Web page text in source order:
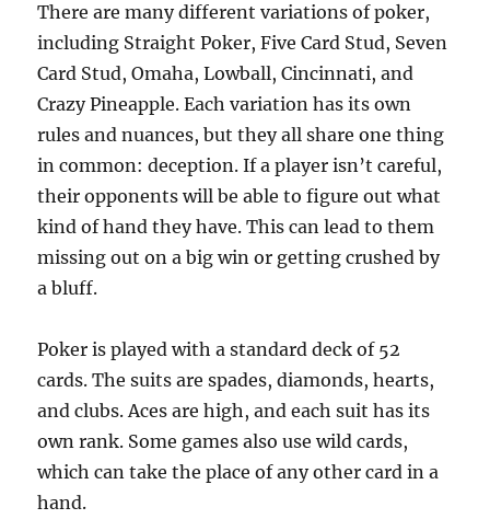
There are many different variations of poker,
including Straight Poker, Five Card Stud, Seven
Card Stud, Omaha, Lowball, Cincinnati, and
Crazy Pineapple. Each variation has its own
rules and nuances, but they all share one thing
in common: deception. If a player isn’t careful,
their opponents will be able to figure out what
kind of hand they have. This can lead to them
missing out on a big win or getting crushed by
a bluff.
Poker is played with a standard deck of 52
cards. The suits are spades, diamonds, hearts,
and clubs. Aces are high, and each suit has its
own rank. Some games also use wild cards,
which can take the place of any other card in a
hand.